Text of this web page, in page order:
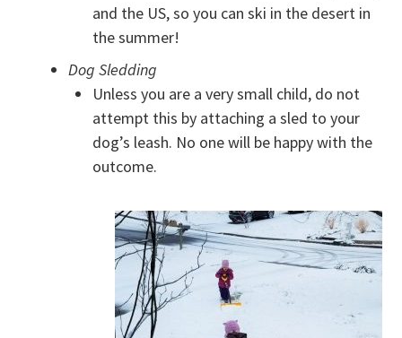
and the US, so you can ski in the desert in
the summer!
Dog Sledding
Unless you are a very small child, do not
attempt this by attaching a sled to your
dog’s leash. No one will be happy with the
outcome.